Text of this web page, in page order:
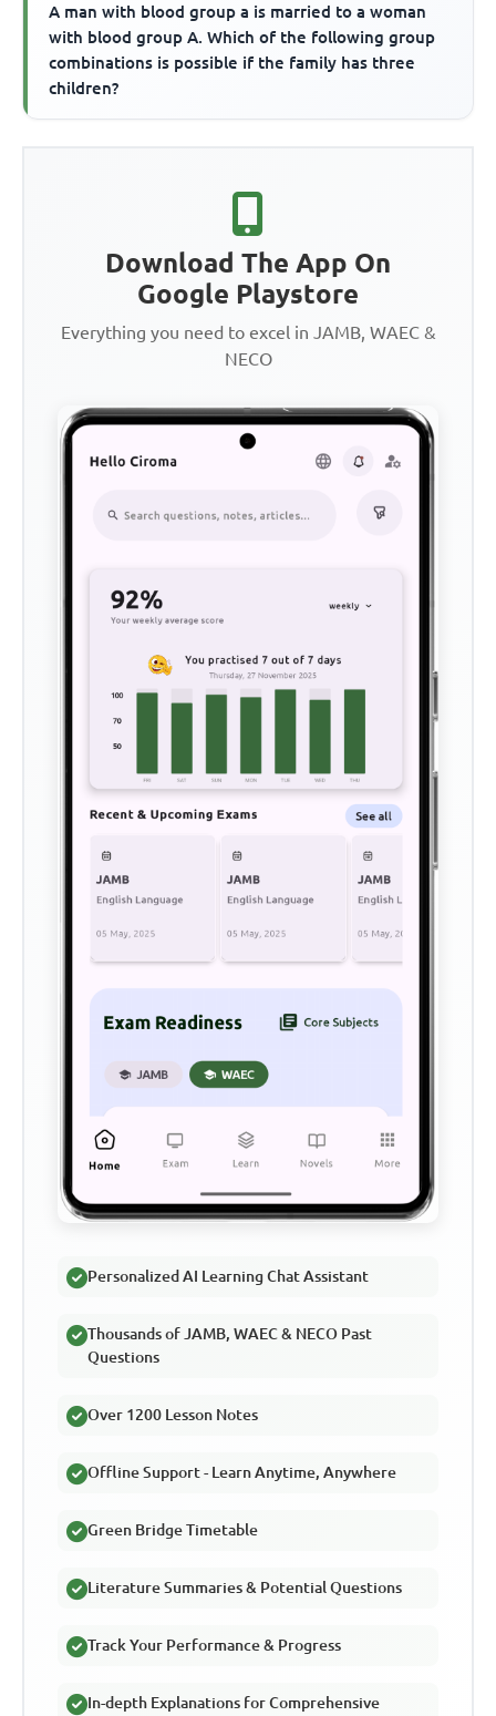
A man with blood group a is married to a woman
with blood group A. Which of the following group
combinations is possible if the family has three
children?
Download The App On
Google Playstore
Everything you need to excel in JAMB, WAEC &
NECO
Personalized AI Learning Chat Assistant
Thousands of JAMB, WAEC & NECO Past
Questions
Over 1200 Lesson Notes
Offline Support - Learn Anytime, Anywhere
Green Bridge Timetable
Literature Summaries & Potential Questions
Track Your Performance & Progress
In-depth Explanations for Comprehensive